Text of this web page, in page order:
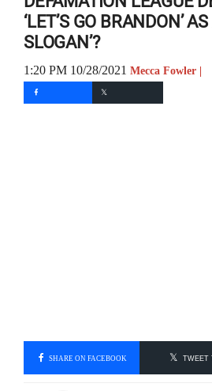
‘LET’S GO BRANDON’
SLOGAN’?
1:20 PM 10/28/2021 Mecca Fowler |
SHARE ON FACEBOOK TWEET